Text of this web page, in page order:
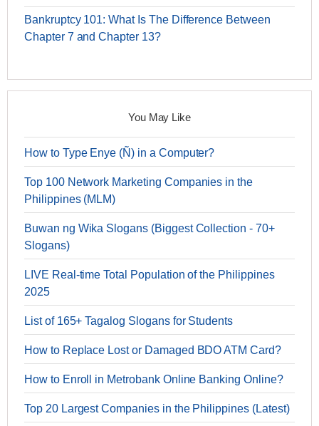
Bankruptcy 101: What Is The Difference Between
Chapter 7 and Chapter 13?
You May Like
How to Type Enye (Ñ) in a Computer?
Top 100 Network Marketing Companies in the
Philippines (MLM)
Buwan ng Wika Slogans (Biggest Collection - 70+
Slogans)
LIVE Real-time Total Population of the Philippines
2025
List of 165+ Tagalog Slogans for Students
How to Replace Lost or Damaged BDO ATM Card?
How to Enroll in Metrobank Online Banking Online?
Top 20 Largest Companies in the Philippines (Latest)